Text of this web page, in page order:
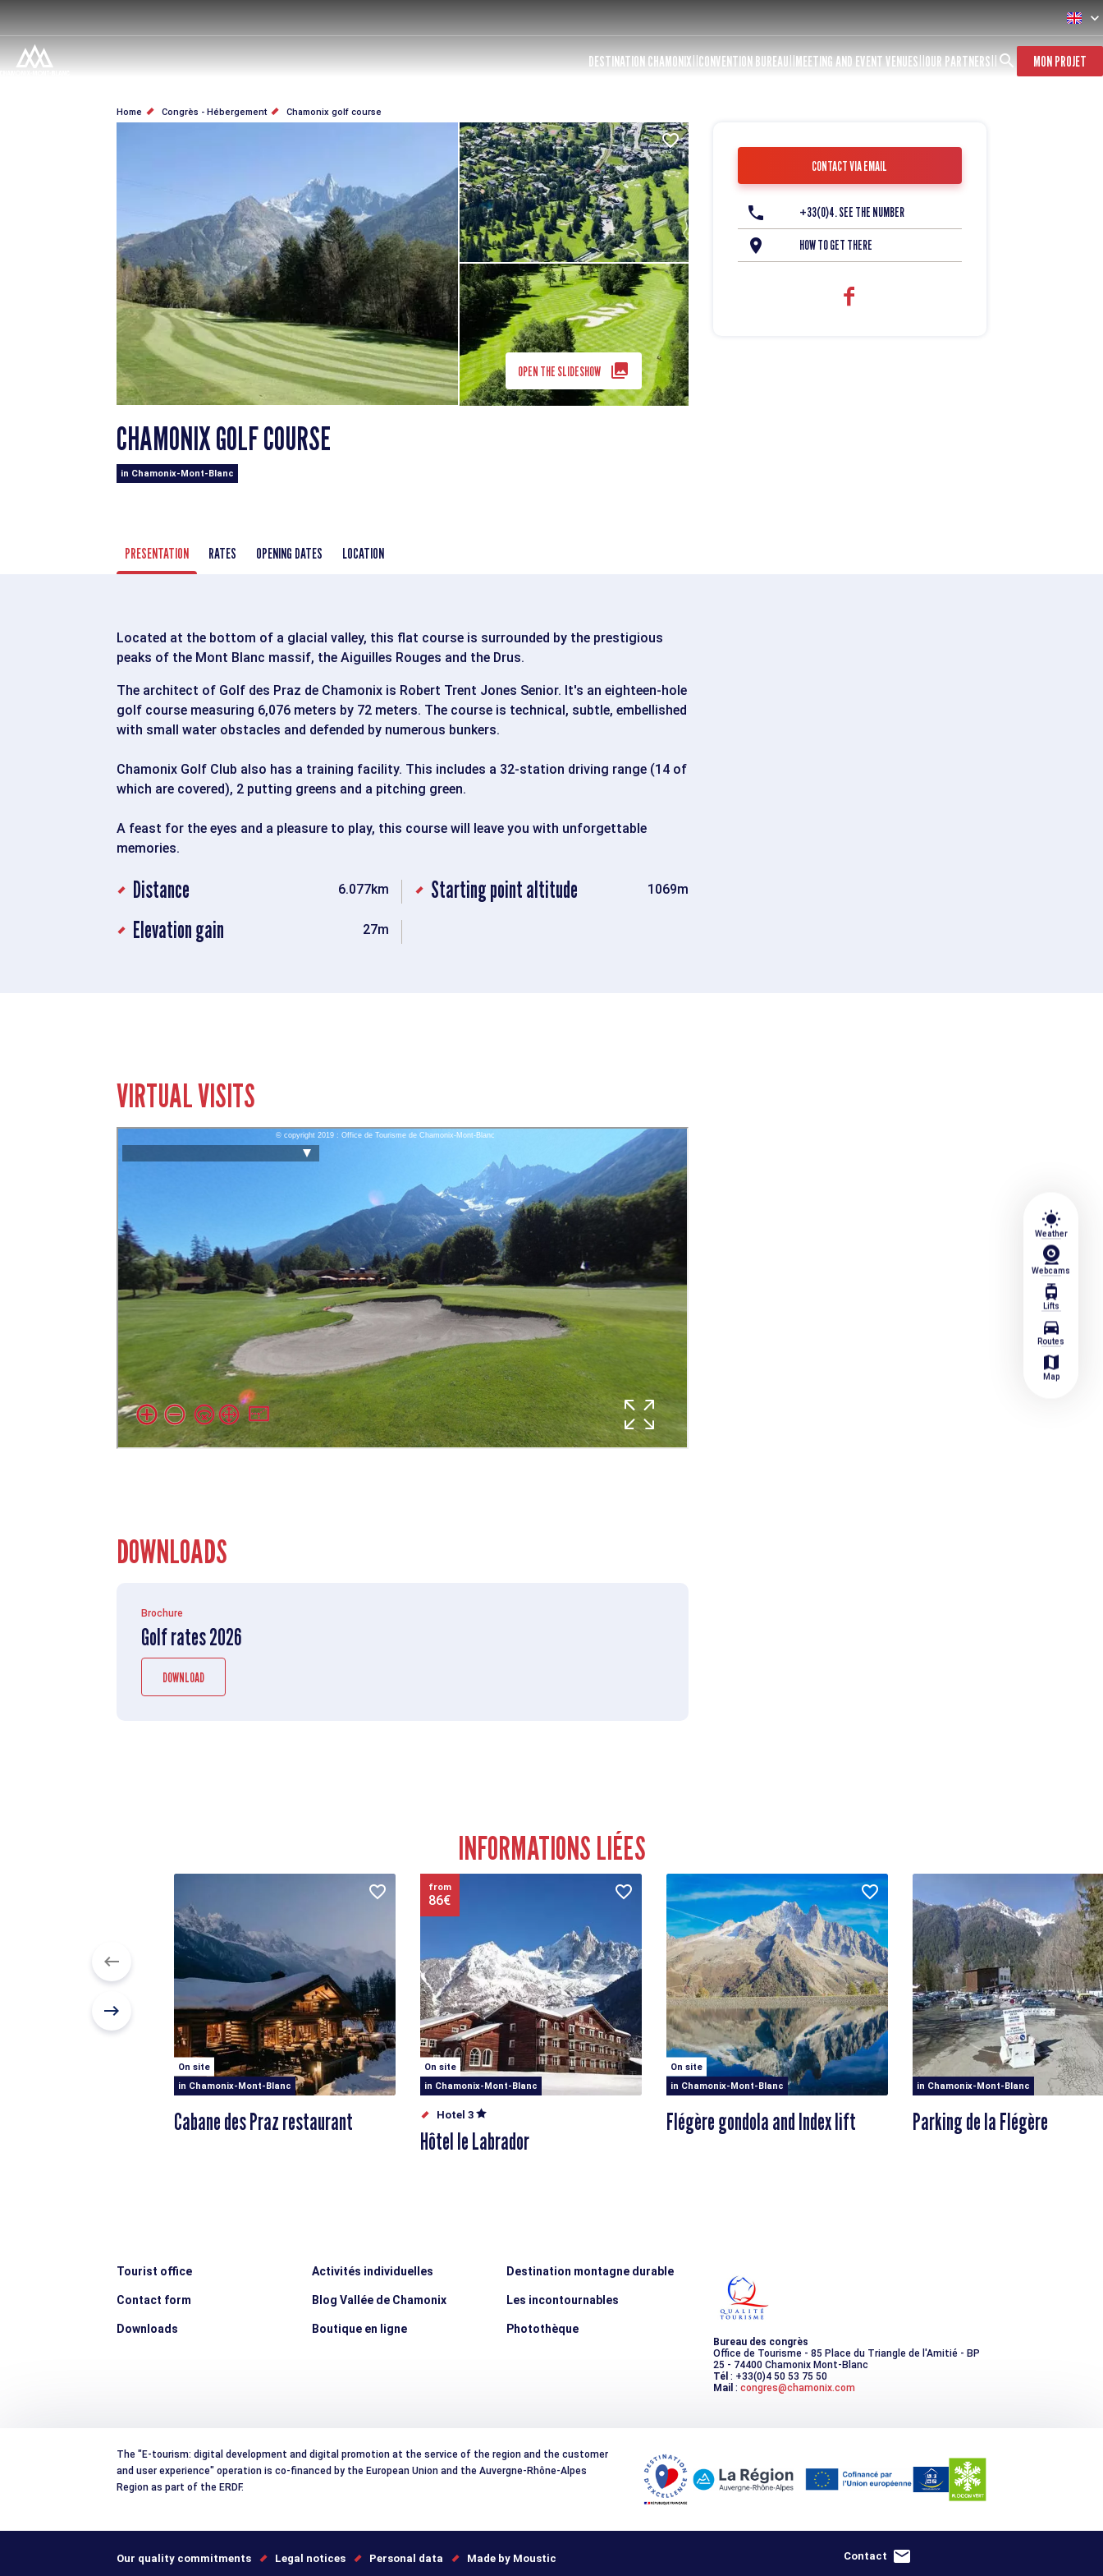
main
content
DESTINATION CHAMONIX CONVENTION BUREAU MEETING AND EVENT VENUES OUR PARTNERS
wb_sunny
Weather
Webcams
tram
Lifts
directions_car
Routes
map
Map
MON PROJET
BREADCRUMB
Home Congrès - Hébergement Chamonix golf course
OPEN THE SLIDESHOW
CHAMONIX GOLF COURSE
in Chamonix-Mont-Blanc
PRESENTATION RATES OPENING DATES LOCATION
Located at the bottom of a glacial valley, this flat course is surrounded by the prestigious
peaks of the Mont Blanc massif, the Aiguilles Rouges and the Drus.
The architect of Golf des Praz de Chamonix is Robert Trent Jones Senior. It's an eighteen-hole
golf course measuring 6,076 meters by 72 meters. The course is technical, subtle, embellished
with small water obstacles and defended by numerous bunkers.
Chamonix Golf Club also has a training facility. This includes a 32-station driving range (14 of
which are covered), 2 putting greens and a pitching green.
A feast for the eyes and a pleasure to play, this course will leave you with unforgettable
memories.
Distance 6.077km Starting point altitude 1069m
Elevation gain 27m
VIRTUAL VISITS
DOWNLOADS
Brochure
Golf rates 2026
DOWNLOAD
CONTACT VIA EMAIL
+33(0)4. SEE THE NUMBER
HOW TO GET THERE
INFORMATIONS LIÉES
On site
in Chamonix-Mont-Blanc
Cabane des Praz restaurant
from
86€
On site
in Chamonix-Mont-Blanc
Hotel 3
Hôtel le Labrador
On site
in Chamonix-Mont-Blanc
Flégère gondola and Index lift
in Chamonix-Mont-Blanc
Parking de la Flégère
Tourist office
Contact form
Downloads
Activités individuelles
Blog Vallée de Chamonix
Boutique en ligne
Destination montagne durable
Les incontournables
Photothèque
Bureau des congrès
Office de Tourisme - 85 Place du Triangle de l'Amitié - BP
25 - 74400 Chamonix Mont-Blanc
Tél : +33(0)4 50 53 75 50
Mail : congres@chamonix.com
The "E-tourism: digital development and digital promotion at the service of the region and the customer
and user experience" operation is co-financed by the European Union and the Auvergne-Rhône-Alpes
Region as part of the ERDF.
Our quality commitments Legal notices Personal data Made by Moustic Contact